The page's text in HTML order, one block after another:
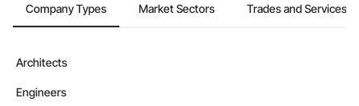
Company Types Market Sectors Trades and Services
Architects
Engineers